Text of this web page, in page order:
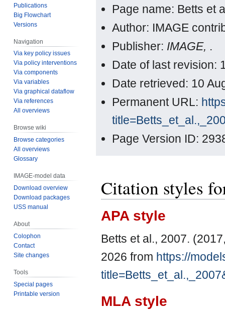
Page name: Betts et
Author: IMAGE
Publisher: IMAGE, .
Date of last revision:
Date retrieved: 10
Permanent URL:
Page Version ID:
Citation styles
APA style
Betts et al., 2007.
2026 from https://
MLA style
Publications
Big Flowchart
Versions
Navigation
Via key policy issues
Via policy interventions
Via components
Via variables
Via graphical dataflow
Via references
All overviews
Browse wiki
Browse categories
All overviews
Glossary
IMAGE-model data
Download overview
Download packages
USS manual
About
Colophon
Contact
Site changes
Tools
Special pages
Printable version